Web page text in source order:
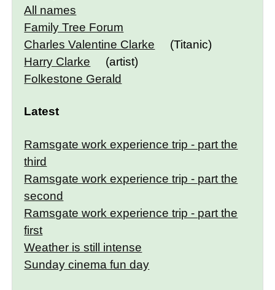
All names
Family Tree Forum
Charles Valentine Clarke
(Titanic)
Harry Clarke
(artist)
Folkestone Gerald
Latest
Ramsgate work experience trip - part the
third
Ramsgate work experience trip - part the
second
Ramsgate work experience trip - part the
first
Weather is still intense
Sunday cinema fun day